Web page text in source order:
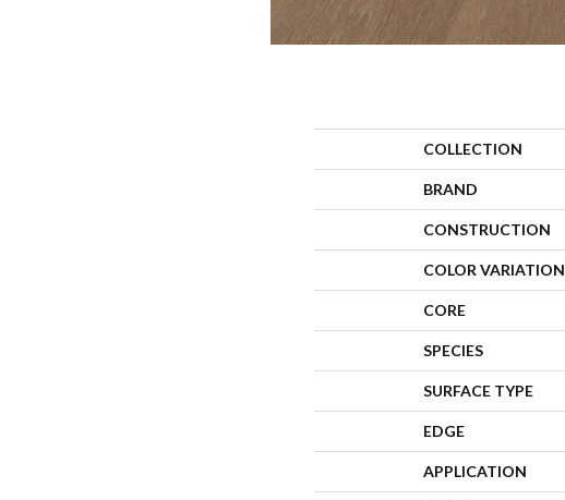
COLLECTION
BRAND
CONSTRUCTION
COLOR VARIATION
CORE
SPECIES
SURFACE TYPE
EDGE
APPLICATION